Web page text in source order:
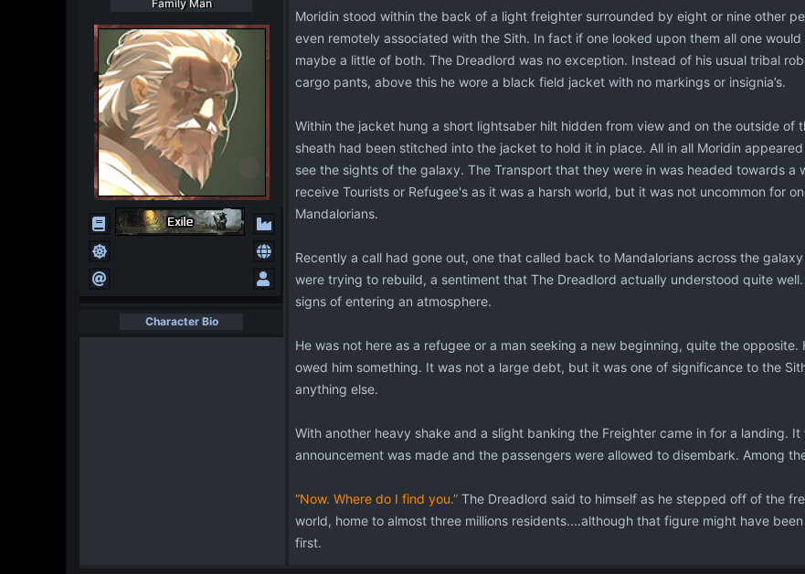
t
e
r
Family Man
Character Bio
Moridin stood within the back of a light freighter surrounded by eight or nine other
even remotely associated with the Sith. In fact if one looked upon them all one
maybe a little of both. The Dreadlord was no exception. Instead of his usual tribal
cargo pants, above this he wore a black field jacket with no markings or insignia’s.
Within the jacket hung a short lightsaber hilt hidden from view and on the outside of
sheath had been stitched into the jacket to hold it in place. All in all Moridin
see the sights of the galaxy. The Transport that they were in was headed towards
receive Tourists or Refugee's as it was a harsh world, but it was not uncommon for
Mandalorians.
Recently a call had gone out, one that called back to Mandalorians across the
were trying to rebuild, a sentiment that The Dreadlord actually understood quite
signs of entering an atmosphere.
He was not here as a refugee or a man seeking a new beginning, quite the
owed him something. It was not a large debt, but it was one of significance to the
anything else.
With another heavy shake and a slight banking the Freighter came in for a landing.
announcement was made and the passengers were allowed to disembark. Among
“Now. Where do I find you.” The Dreadlord said to himself as he stepped off of the
world, home to almost three millions residents....although that figure might have
first.